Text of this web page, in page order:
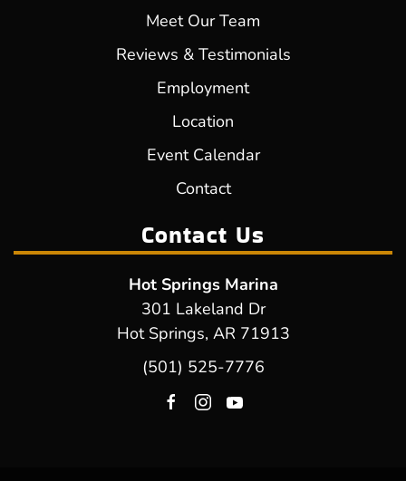
Meet Our Team
Reviews & Testimonials
Employment
Location
Event Calendar
Contact
Contact Us
Hot Springs Marina
301 Lakeland Dr
Hot Springs, AR 71913
(501) 525-7776